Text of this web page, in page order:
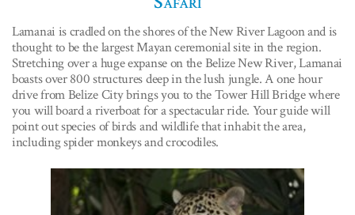
Lamanai is cradled on the shores of the New River Lagoon and is
thought to be the largest Mayan ceremonial site in the region.
Stretching over a huge expanse on the Belize New River, Lamanai
boasts over 800 structures deep in the lush jungle. A one hour
drive from Belize City brings you to the Tower Hill Bridge where
you will board a riverboat for a spectacular ride. Your guide will
point out species of birds and wildlife that inhabit the area,
including spider monkeys and crocodiles.